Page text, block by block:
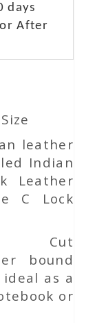
days
After
leather
Indian
Leather
C Lock
Cut
bound
as a
or